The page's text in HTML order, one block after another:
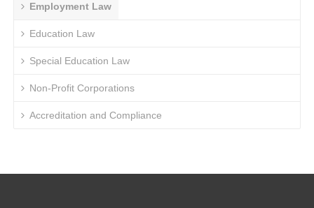
Employment Law
Education Law
Special Education Law
Non-Profit Corporations
Accreditation and Compliance